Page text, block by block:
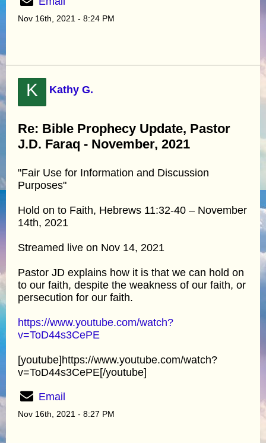
Nov 16th, 2021 - 8:24 PM
K Kathy G.
Re: Bible Prophecy Update, Pastor
J.D. Faraq - November, 2021
"Fair Use for Information and Discussion
Purposes"
Hold on to Faith, Hebrews 11:32-40 – November
14th, 2021
Streamed live on Nov 14, 2021
Pastor JD explains how it is that we can hold on
to our faith, despite the weakness of our faith, or
persecution for our faith.
https://www.youtube.com/watch?
v=ToD44s3CePE
[youtube]https://www.youtube.com/watch?
v=ToD44s3CePE[/youtube]
Email
Nov 16th, 2021 - 8:27 PM